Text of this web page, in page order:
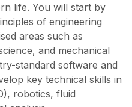
life. You will start by
of engineering
areas such as
and mechanical
standard software and
key technical skills in
robotics, fluid